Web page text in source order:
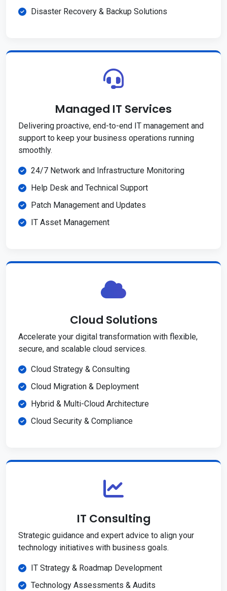
Disaster Recovery & Backup Solutions
Managed IT Services
Delivering proactive, end-to-end IT management and
support to keep your business operations running
smoothly.
24/7 Network and Infrastructure Monitoring
Help Desk and Technical Support
Patch Management and Updates
IT Asset Management
Cloud Solutions
Accelerate your digital transformation with flexible,
secure, and scalable cloud services.
Cloud Strategy & Consulting
Cloud Migration & Deployment
Hybrid & Multi-Cloud Architecture
Cloud Security & Compliance
IT Consulting
Strategic guidance and expert advice to align your
technology initiatives with business goals.
IT Strategy & Roadmap Development
Technology Assessments & Audits